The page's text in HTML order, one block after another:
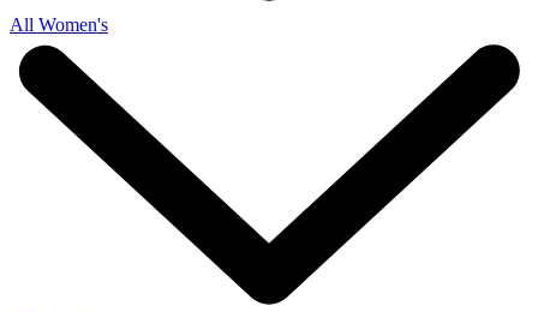
All Women's